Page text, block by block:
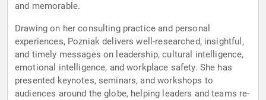
and memorable.
Drawing on her consulting practice and personal
experiences, Pozniak delivers well-researched, insightful,
and timely messages on leadership, cultural intelligence,
emotional intelligence, and workplace safety. She has
presented keynotes, seminars, and workshops to
audiences around the globe, helping leaders and teams re-